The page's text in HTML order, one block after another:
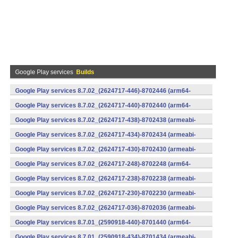
Google Play services Builds
Google Play services 8.7.02_(2624717-446)-8702446 (arm64-
v8a,armeabi-v7a) (Android)
Google Play services 8.7.02_(2624717-440)-8702440 (arm64-
v8a,armeabi-v7a) (Android)
Google Play services 8.7.02_(2624717-438)-8702438 (armeabi-
v7a) (Android)
Google Play services 8.7.02_(2624717-434)-8702434 (armeabi-
v7a) (Android)
Google Play services 8.7.02_(2624717-430)-8702430 (armeabi-
v7a) (Android)
Google Play services 8.7.02_(2624717-248)-8702248 (arm64-
v8a,armeabi-v7a) (Android)
Google Play services 8.7.02_(2624717-238)-8702238 (armeabi-
v7a) (Android)
Google Play services 8.7.02_(2624717-230)-8702230 (armeabi-
v7a) (Android)
Google Play services 8.7.02_(2624717-036)-8702036 (armeabi-
v7a) (Android)
Google Play services 8.7.01_(2590918-440)-8701440 (arm64-
v8a,armeabi-v7a) (Android)